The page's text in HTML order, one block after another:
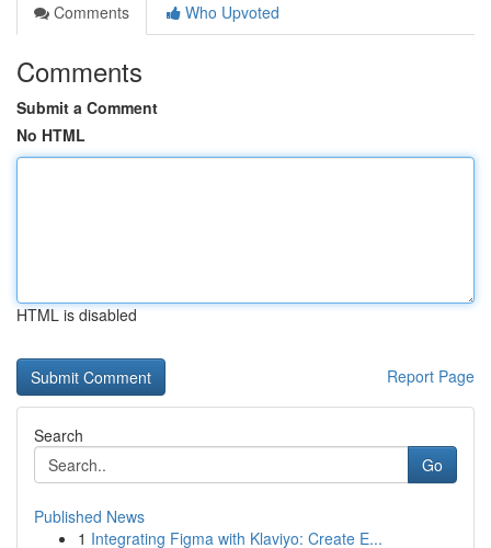
Comments
Who Upvoted
Comments
Submit a Comment
No HTML
HTML is disabled
Report Page
Search
Go
Published News
1 Integrating Figma with Klaviyo: Create E...